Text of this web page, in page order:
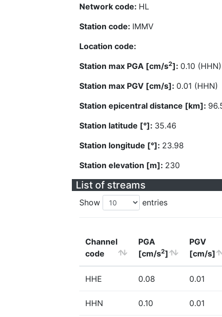
Network code: HL
Station code: IMMV
Location code:
Station max PGA [cm/s2]: 0.10 (HHN)
Station max PGV [cm/s]: 0.01 (HHN)
Station epicentral distance [km]:
Station latitude [°]: 35.46
Station longitude [°]: 23.98
Station elevation [m]: 230
List of streams
Show entries
Channel
code
PGA
[cm/s2]
PGV
[cm/s]
HHE 0.08 0.01
HHN 0.10 0.01